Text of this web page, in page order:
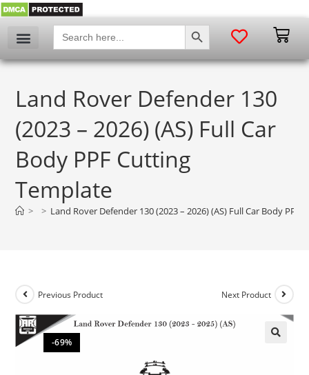
Search
for:
SEARCH BUTTON
Land Rover Defender 130
(2023 – 2026) (AS) Full Car
Body PPF Cutting
Template
> > Land Rover Defender 130 (2023 – 2026) (AS) Full Car Body PPF
-69%
Previous Product Next Product